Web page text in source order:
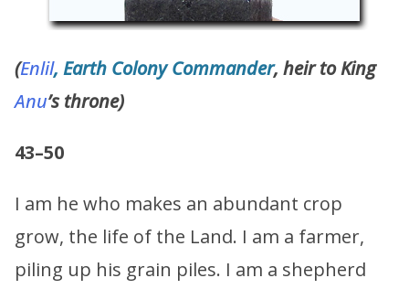
(Enlil, Earth Colony Commander, heir to King
Anu’s throne)
43–50
I am he who makes an abundant crop
grow, the life of the Land. I am a farmer,
piling up his grain piles. I am a shepherd